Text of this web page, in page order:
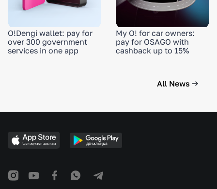
O!Dengi wallet: pay for
over 300 government
services in one app
My O! for car owners:
pay for OSAGO with
cashback up to 15%
All News